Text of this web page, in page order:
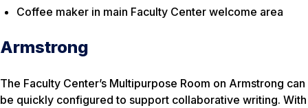
Coffee maker in main Faculty Center welcome area
Armstrong
The Faculty Center’s Multipurpose Room on Armstrong can
be quickly configured to support collaborative writing. With